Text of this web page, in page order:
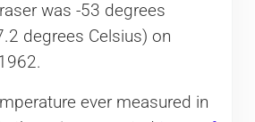
was -53 degrees
degrees Celsius) on
ever measured in